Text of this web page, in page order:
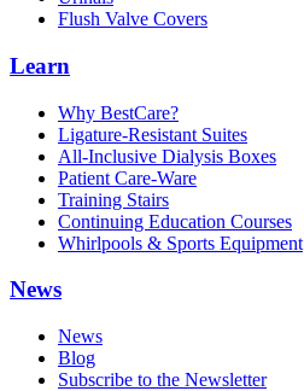
Flush Valve Covers
Learn
Why BestCare?
Ligature-Resistant Suites
All-Inclusive Dialysis Boxes
Patient Care-Ware
Training Stairs
Continuing Education Courses
Whirlpools & Sports Equipment
News
News
Blog
Subscribe to the Newsletter